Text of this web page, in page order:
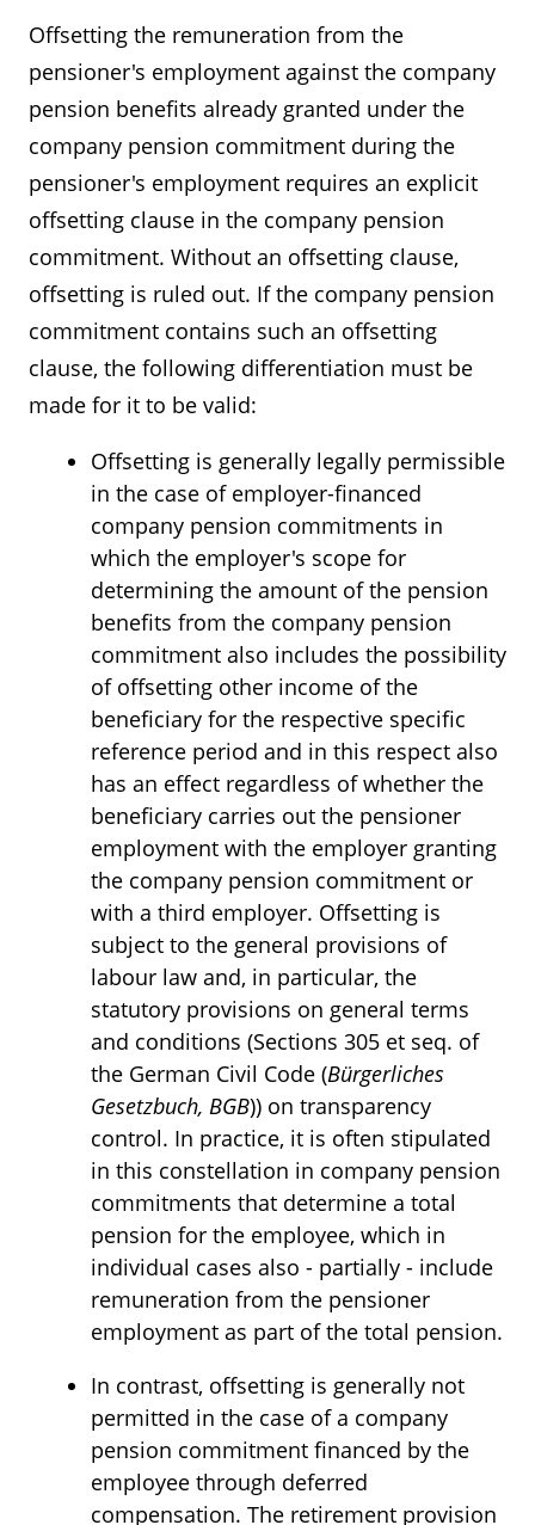
Offsetting the remuneration from the
pensioner's employment against the company
pension benefits already granted under the
company pension commitment during the
pensioner's employment requires an explicit
offsetting clause in the company pension
commitment. Without an offsetting clause,
offsetting is ruled out. If the company pension
commitment contains such an offsetting
clause, the following differentiation must be
made for it to be valid:
Offsetting is generally legally permissible
in the case of employer-financed
company pension commitments in
which the employer's scope for
determining the amount of the pension
benefits from the company pension
commitment also includes the possibility
of offsetting other income of the
beneficiary for the respective specific
reference period and in this respect also
has an effect regardless of whether the
beneficiary carries out the pensioner
employment with the employer granting
the company pension commitment or
with a third employer. Offsetting is
subject to the general provisions of
labour law and, in particular, the
statutory provisions on general terms
and conditions (Sections 305 et seq. of
the German Civil Code (Bürgerliches
Gesetzbuch, BGB)) on transparency
control. In practice, it is often stipulated
in this constellation in company pension
commitments that determine a total
pension for the employee, which in
individual cases also - partially - include
remuneration from the pensioner
employment as part of the total pension.
In contrast, offsetting is generally not
permitted in the case of a company
pension commitment financed by the
employee through deferred
compensation. The retirement provision